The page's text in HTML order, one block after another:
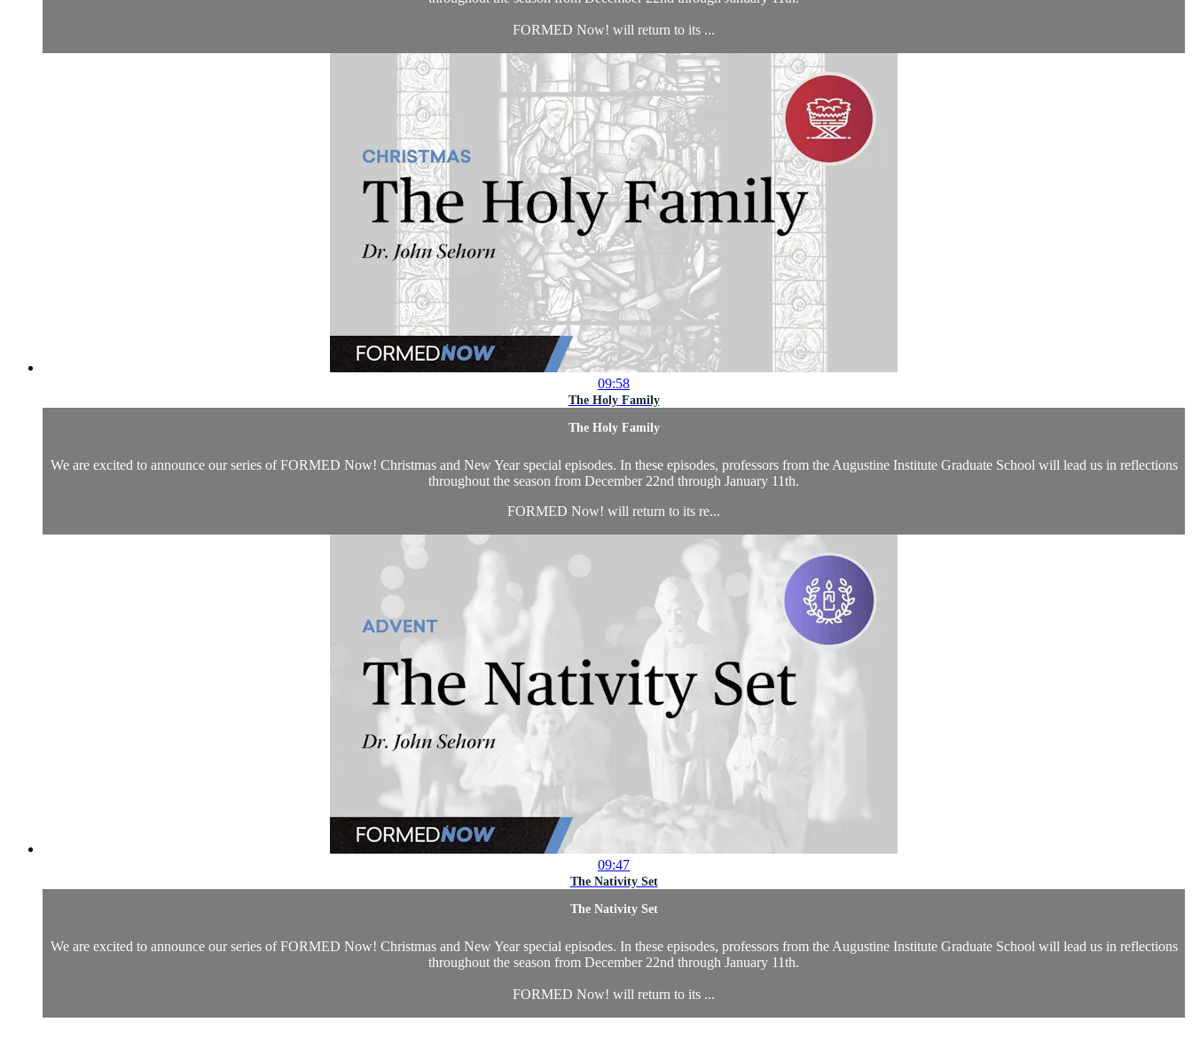
FORMED Now! will return to its ...
09:58
The Holy Family
The Holy Family
We are excited to announce our series of FORMED Now! Christmas and New Year special episodes. In these episodes, professors from the Augustine Institute Graduate School will lead us in reflections
throughout the season from December 22nd through January 11th.
FORMED Now! will return to its re...
09:47
The Nativity Set
The Nativity Set
We are excited to announce our series of FORMED Now! Christmas and New Year special episodes. In these episodes, professors from the Augustine Institute Graduate School will lead us in reflections
throughout the season from December 22nd through January 11th.
FORMED Now! will return to its ...